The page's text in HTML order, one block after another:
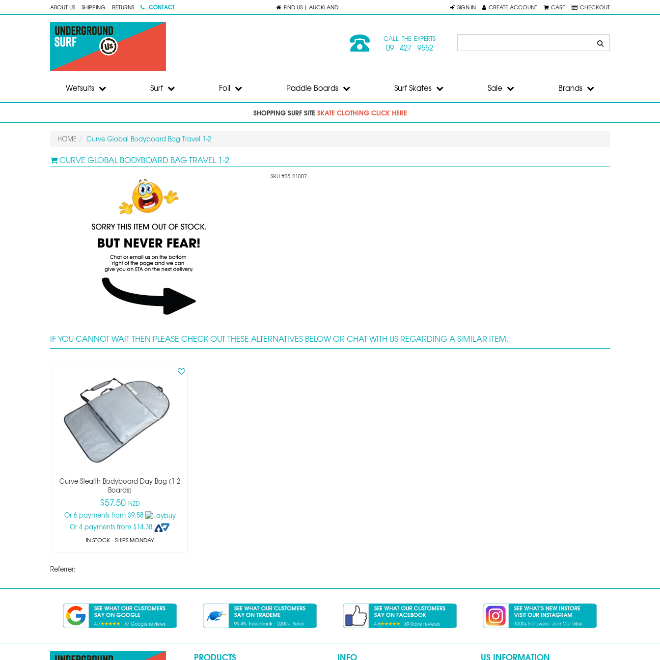
ABOUT US SHIPPING RETURNS CONTACT FIND US | AUCKLAND SIGN IN CREATE ACCOUNT CART CHECKOUT
CALL THE EXPERTS
09 427 9552
Wetsuits Surf Foil Paddle Boards Surf Skates Sale Brands
SHOPPING SURF SITE SKATE CLOTHING CLICK HERE
HOME Curve Global Bodyboard Bag Travel 1-2
CURVE GLOBAL BODYBOARD BAG TRAVEL 1-2
SKU #25-21007
IF YOU CANNOT WAIT THEN PLEASE CHECK OUT THESE ALTERNATIVES BELOW OR CHAT WITH US REGARDING A SIMILAR ITEM.
Curve Stealth Bodyboard Day Bag (1-2
Boards)
$57.50NZD
Or 6 payments from $9.58
Or 4 payments from $14.38
IN STOCK- SHIPS MONDAY
Referrer:
PRODUCTS INFO US INFORMATION